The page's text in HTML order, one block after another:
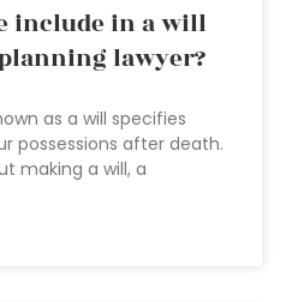
include in a will
lawyer?
as a will specifies
possessions after death.
making a will, a